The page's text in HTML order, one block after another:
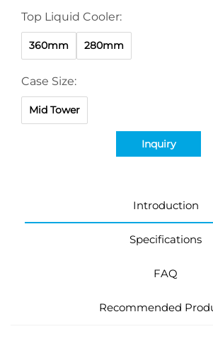
Top Liquid Cooler:
360mm 280mm
Case Size:
Mid Tower
Inquiry
Introduction
Specifications
FAQ
Recommended